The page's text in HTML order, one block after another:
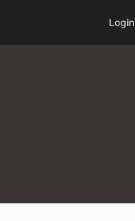
Login